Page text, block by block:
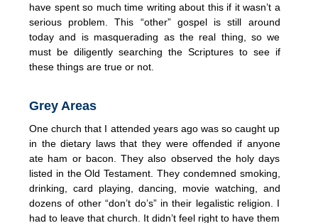
have spent so much time writing about this if it wasn’t a
serious problem. This “other” gospel is still around
today and is masquerading as the real thing, so we
must be diligently searching the Scriptures to see if
these things are true or not.
Grey Areas
One church that I attended years ago was so caught up
in the dietary laws that they were offended if anyone
ate ham or bacon. They also observed the holy days
listed in the Old Testament. They condemned smoking,
drinking, card playing, dancing, movie watching, and
dozens of other “don’t do’s” in their legalistic religion. I
had to leave that church. It didn’t feel right to have them